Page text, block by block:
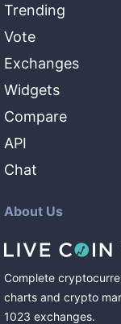
Trending
Vote
Exchanges
Widgets
Compare
API
Chat
About Us
Complete
charts and crypto
1023 exchanges.